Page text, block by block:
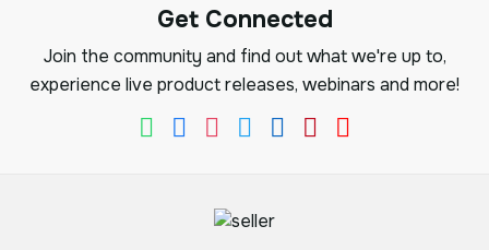
Get Connected
Join the community and find out what we're up to,
experience live product releases, webinars and more!